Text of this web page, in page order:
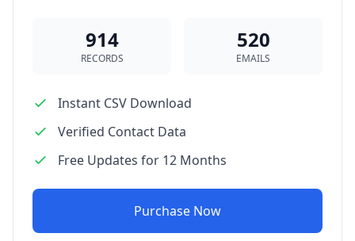
914
RECORDS
520
EMAILS
Instant CSV Download
Verified Contact Data
Free Updates for 12 Months
Purchase Now